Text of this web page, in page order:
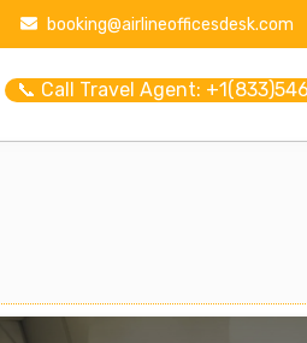
booking@airlineofficesdesk.com
📞 Call Travel Agent: